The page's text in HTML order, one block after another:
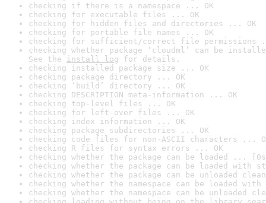
checking if there is a namespace ... OK
checking for executable files ... OK
checking for hidden files and directories ... OK
checking for portable file names ... OK
checking for sufficient/correct file permissions
checking whether package ‘cloudml’ can be
See the install log for details.
checking installed package size ... OK
checking package directory ... OK
checking ‘build’ directory ... OK
checking DESCRIPTION meta-information ... OK
checking top-level files ... OK
checking for left-over files ... OK
checking index information ... OK
checking package subdirectories ... OK
checking code files for non-ASCII characters ...
checking R files for syntax errors ... OK
checking whether the package can be loaded ...
checking whether the package can be loaded with
checking whether the package can be unloaded
checking whether the namespace can be loaded
checking whether the namespace can be unloaded